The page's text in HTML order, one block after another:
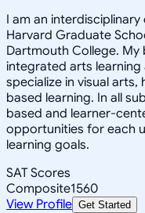
I am an
Harvard Graduate
Dartmouth College. My
integrated arts learning
specialize in visual
based learning. In all
based and learner-
opportunities for each
learning goals.
SAT Scores
Composite1560
View Profile Get Started